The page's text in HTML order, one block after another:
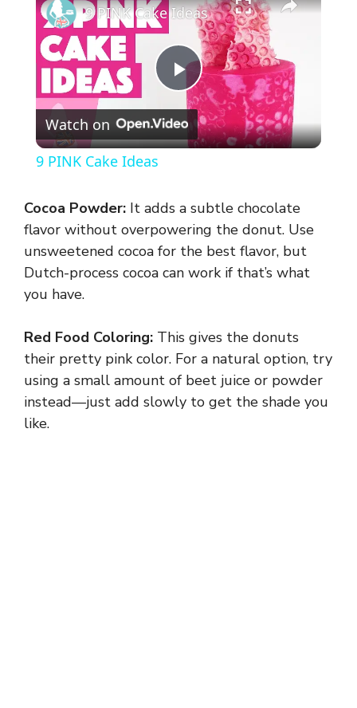
P
l
y
V
i
d
9 PINK Cake Ideas
Watch on
9 PINK Cake Ideas
Cocoa Powder: It adds a subtle chocolate
flavor without overpowering the donut. Use
unsweetened cocoa for the best flavor, but
Dutch-process cocoa can work if that’s what
you have.
Red Food Coloring: This gives the donuts
their pretty pink color. For a natural option, try
using a small amount of beet juice or powder
instead—just add slowly to get the shade you
like.